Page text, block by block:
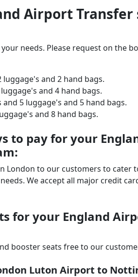
Airport
needs. Please request on
luggage's and 2 hand bags.
and 4 hand bags.
5 luggage's and 5 hand bags.
and 8 hand bags.
to pay for your
London to our customers to
We accept all major credit
for your England
booster seats free to our
Luton Airport to